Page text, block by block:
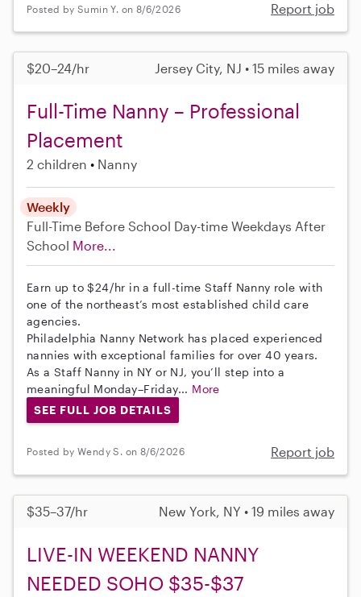
Posted by Sumin Y. on 8/6/2026 Report job
$20–24/hr Jersey City, NJ • 15 miles away
Full-Time Nanny – Professional
Placement
2 children Nanny
Weekly
Full-Time Before School Day-time Weekdays After
School More...
Earn up to $24/hr in a full-time Staff Nanny role with
one of the northeast’s most established child care
agencies.
Philadelphia Nanny Network has placed experienced
nannies with exceptional families for over 40 years.
As a Staff Nanny in NY or NJ, you’ll step into a
meaningful Monday–Friday... More
SEE FULL JOB DETAILS
Posted by Wendy S. on 8/6/2026 Report job
$35–37/hr New York, NY • 19 miles away
LIVE-IN WEEKEND NANNY
NEEDED SOHO $35-$37